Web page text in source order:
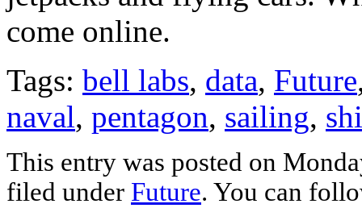
come online.
Tags: bell labs, data, Future
naval, pentagon, sailing,
This entry was posted on
filed under Future. You can